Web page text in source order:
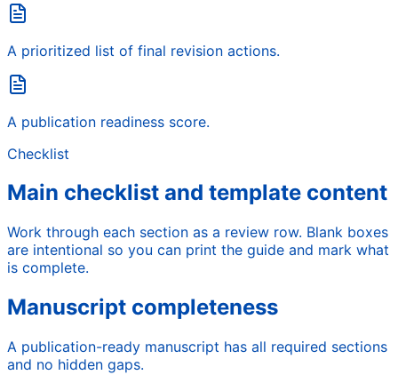
A prioritized list of final revision actions.
A publication readiness score.
Checklist
Main checklist and template content
Work through each section as a review row. Blank boxes
are intentional so you can print the guide and mark what
is complete.
Manuscript completeness
A publication-ready manuscript has all required sections
and no hidden gaps.